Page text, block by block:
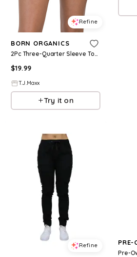
Refine
BORN ORGANICS
2Pc Three-Quarter Sleeve Top And Shorts Lounge Set For Women, Cotton
$19.99
T.J.Maxx
Try it on
Refine